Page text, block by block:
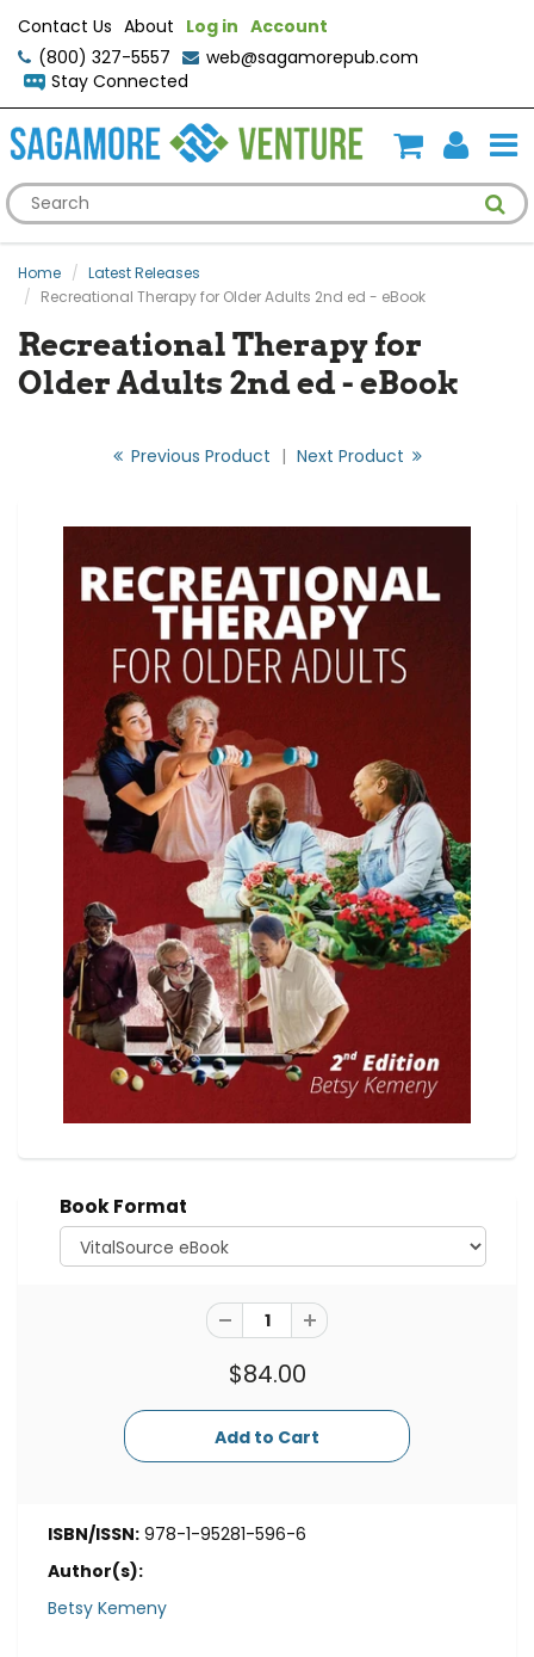
Contact Us About Log in Account
(800) 327-5557
web@sagamorepub.com
Stay Connected
Home
Latest Releases
Recreational Therapy for Older Adults 2nd ed - eBook
Recreational Therapy for
Older Adults 2nd ed - eBook
Previous Product | Next Product
Book Format
$84.00
ISBN/ISSN: 978-1-95281-596-6
Author(s):
Betsy Kemeny